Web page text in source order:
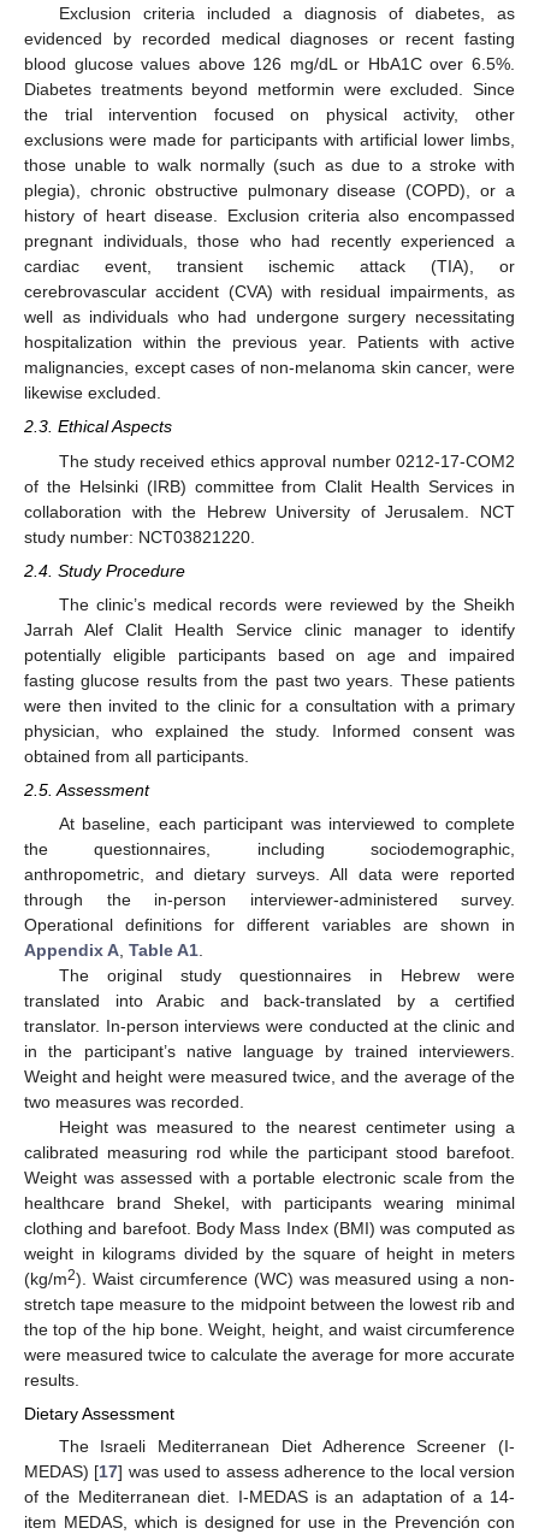
Exclusion criteria included a diagnosis of diabetes, as
evidenced by recorded medical diagnoses or recent fasting
blood glucose values above 126 mg/dL or HbA1C over 6.5%.
Diabetes treatments beyond metformin were excluded. Since
the trial intervention focused on physical activity, other
exclusions were made for participants with artificial lower limbs,
those unable to walk normally (such as due to a stroke with
plegia), chronic obstructive pulmonary disease (COPD), or a
history of heart disease. Exclusion criteria also encompassed
pregnant individuals, those who had recently experienced a
cardiac event, transient ischemic attack (TIA), or
cerebrovascular accident (CVA) with residual impairments, as
well as individuals who had undergone surgery necessitating
hospitalization within the previous year. Patients with active
malignancies, except cases of non-melanoma skin cancer, were
likewise excluded.
2.3. Ethical Aspects
The study received ethics approval number 0212-17-COM2
of the Helsinki (IRB) committee from Clalit Health Services in
collaboration with the Hebrew University of Jerusalem. NCT
study number: NCT03821220.
2.4. Study Procedure
The clinic’s medical records were reviewed by the Sheikh
Jarrah Alef Clalit Health Service clinic manager to identify
potentially eligible participants based on age and impaired
fasting glucose results from the past two years. These patients
were then invited to the clinic for a consultation with a primary
physician, who explained the study. Informed consent was
obtained from all participants.
2.5. Assessment
At baseline, each participant was interviewed to complete
the questionnaires, including sociodemographic,
anthropometric, and dietary surveys. All data were reported
through the in-person interviewer-administered survey.
Operational definitions for different variables are shown in
Appendix A Table A1
The original study questionnaires in Hebrew were
translated into Arabic and back-translated by a certified
translator. In-person interviews were conducted at the clinic and
in the participant’s native language by trained interviewers.
Weight and height were measured twice, and the average of the
two measures was recorded.
Height was measured to the nearest centimeter using a
calibrated measuring rod while the participant stood barefoot.
Weight was assessed with a portable electronic scale from the
healthcare brand Shekel, with participants wearing minimal
clothing and barefoot. Body Mass Index (BMI) was computed as
weight in kilograms divided by the square of height in meters
(kg/m2). Waist circumference (WC) was measured using a non-
stretch tape measure to the midpoint between the lowest rib and
the top of the hip bone. Weight, height, and waist circumference
were measured twice to calculate the average for more accurate
results.
Dietary Assessment
The Israeli Mediterranean Diet Adherence Screener (I-
MEDAS) [17] was used to assess adherence to the local version
of the Mediterranean diet. I-MEDAS is an adaptation of a 14-
item MEDAS, which is designed for use in the Prevención con